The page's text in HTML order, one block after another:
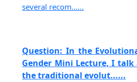
several recom......
Question: In the
Gender Mini Lecture, I
the traditional evolut......